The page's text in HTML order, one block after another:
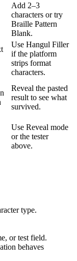
Add 2–3
characters or try
Braille Pattern
Blank.
Use Hangul Filler
if the platform
strips format
characters.
Reveal the pasted
result to see what
survived.
Use Reveal mode
or the tester
above.
type.
or test field.
behaves